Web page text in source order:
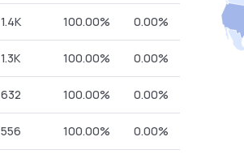
1.4K 100.00% 0.00%
1.3K 100.00% 0.00%
632 100.00% 0.00%
556 100.00% 0.00%